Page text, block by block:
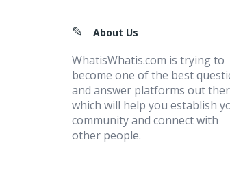
FooterAbout Us
WhatisWhatis.com is trying to
become one of the best
and answer platforms out
which will help you establish
community and connect with
other people.